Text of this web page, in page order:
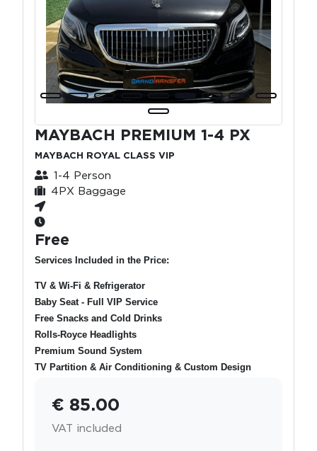
MAYBACH PREMIUM 1-4 PX
MAYBACH ROYAL CLASS VIP
1-4 Person
4PX Baggage
Free
Services Included in the Price:
TV & Wi-Fi & Refrigerator
Baby Seat - Full VIP Service
Free Snacks and Cold Drinks
Rolls-Royce Headlights
Premium Sound System
TV Partition & Air Conditioning & Custom Design
€ 85.00
VAT included